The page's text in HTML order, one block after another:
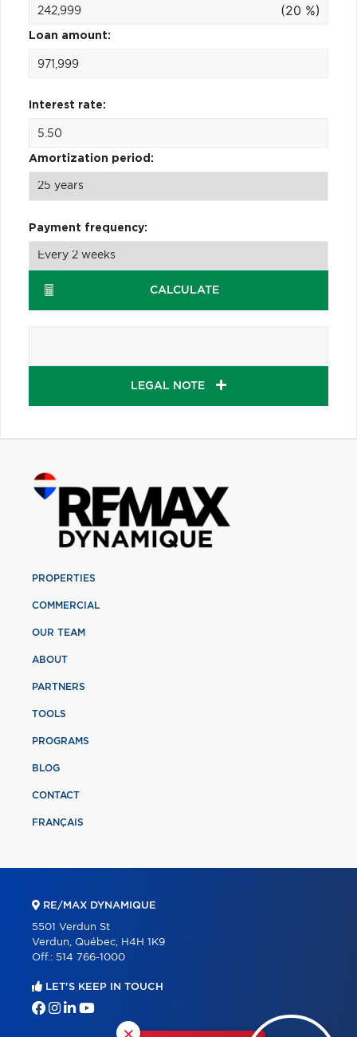
(20 %)
Loan amount:
Interest rate:
Amortization period:
Payment frequency:
CALCULATE
LEGAL NOTE
PROPERTIES
COMMERCIAL
OUR TEAM
ABOUT
PARTNERS
TOOLS
PROGRAMS
BLOG
CONTACT
FRANÇAIS
RE/MAX DYNAMIQUE
5501 Verdun St
Verdun, Québec, H4H 1K9
Off.: 514 766-1000
LET'S KEEP IN TOUCH